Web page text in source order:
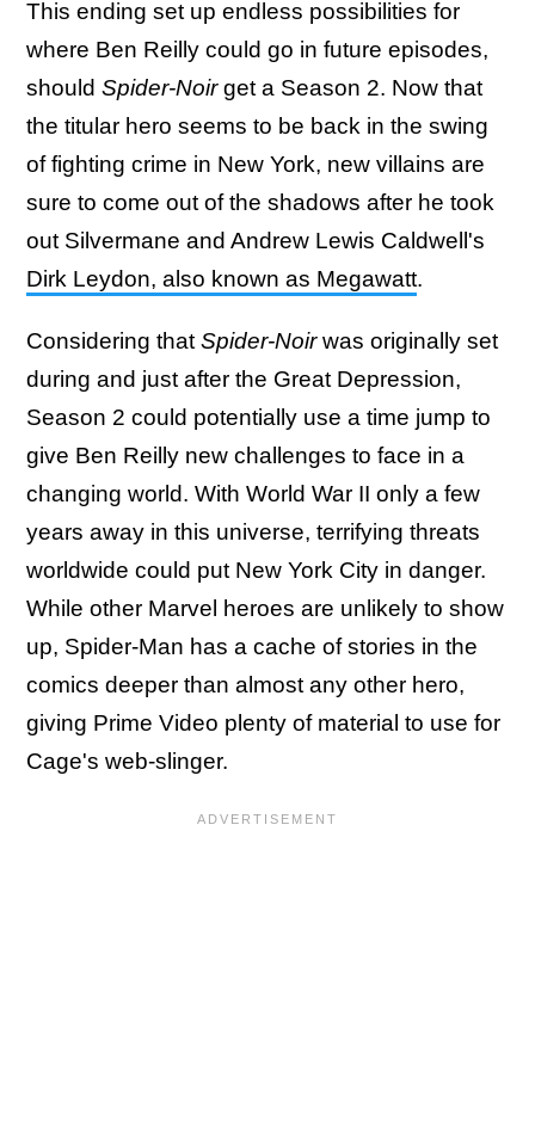
This ending set up endless possibilities for
where Ben Reilly could go in future episodes,
should Spider-Noirget a Season 2. Now that
the titular hero seems to be back in the swing
of fighting crime in New York, new villains are
sure to come out of the shadows after he took
out Silvermane and Andrew Lewis Caldwell's
Dirk Leydon, also known as Megawatt.
Considering that Spider-Noirwas originally set
during and just after the Great Depression,
Season 2 could potentially use a time jump to
give Ben Reilly new challenges to face in a
changing world. With World War II only a few
years away in this universe, terrifying threats
worldwide could put New York City in danger.
While other Marvel heroes are unlikely to show
up, Spider-Man has a cache of stories in the
comics deeper than almost any other hero,
giving Prime Video plenty of material to use for
Cage's web-slinger.